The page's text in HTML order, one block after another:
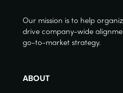
Our mission is to help
drive company-wide
go-to-market strategy.
ABOUT